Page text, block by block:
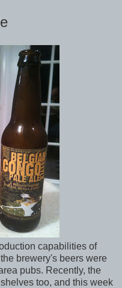
capabilities of
brewery's beers were
pubs. Recently, the
too, and this week